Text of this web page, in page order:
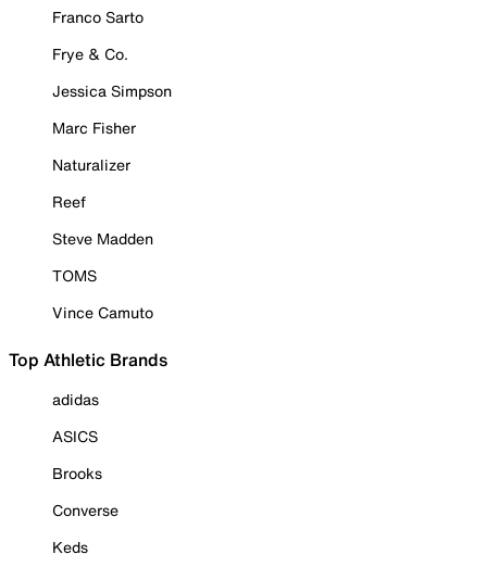
Franco Sarto
Frye & Co.
Jessica Simpson
Marc Fisher
Naturalizer
Reef
Steve Madden
TOMS
Vince Camuto
Top Athletic Brands
adidas
ASICS
Brooks
Converse
Keds